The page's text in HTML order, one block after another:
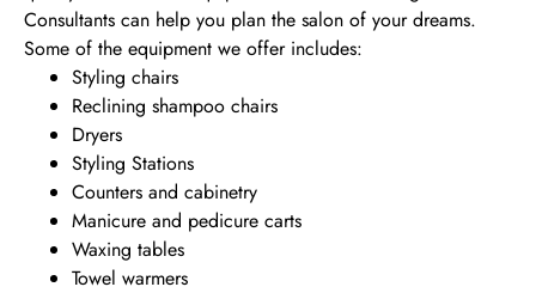
Consultants can help you plan the salon of your dreams.
Some of the equipment we offer includes:
Styling chairs
Reclining shampoo chairs
Dryers
Styling Stations
Counters and cabinetry
Manicure and pedicure carts
Waxing tables
Towel warmers